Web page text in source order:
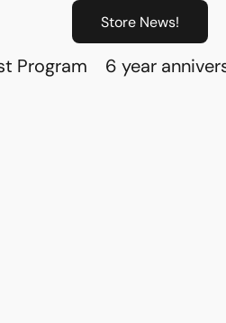
Store News!
Program 6 year